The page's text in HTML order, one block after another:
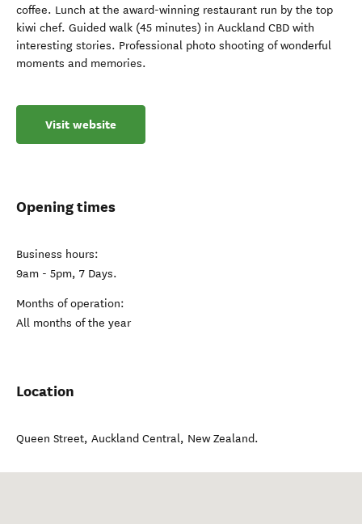
coffee. Lunch at the award-winning restaurant run by the top
kiwi chef. Guided walk (45 minutes) in Auckland CBD with
interesting stories. Professional photo shooting of wonderful
moments and memories.
Visit website
Opening times
Business hours:
9am - 5pm, 7 Days.
Months of operation:
All months of the year
Location
Queen Street, Auckland Central, New Zealand.